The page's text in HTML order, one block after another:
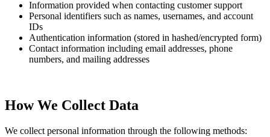
Information provided when contacting customer support
Personal identifiers such as names, usernames, and account
IDs
Authentication information (stored in hashed/encrypted form)
Contact information including email addresses, phone
numbers, and mailing addresses
How We Collect Data
We collect personal information through the following methods: